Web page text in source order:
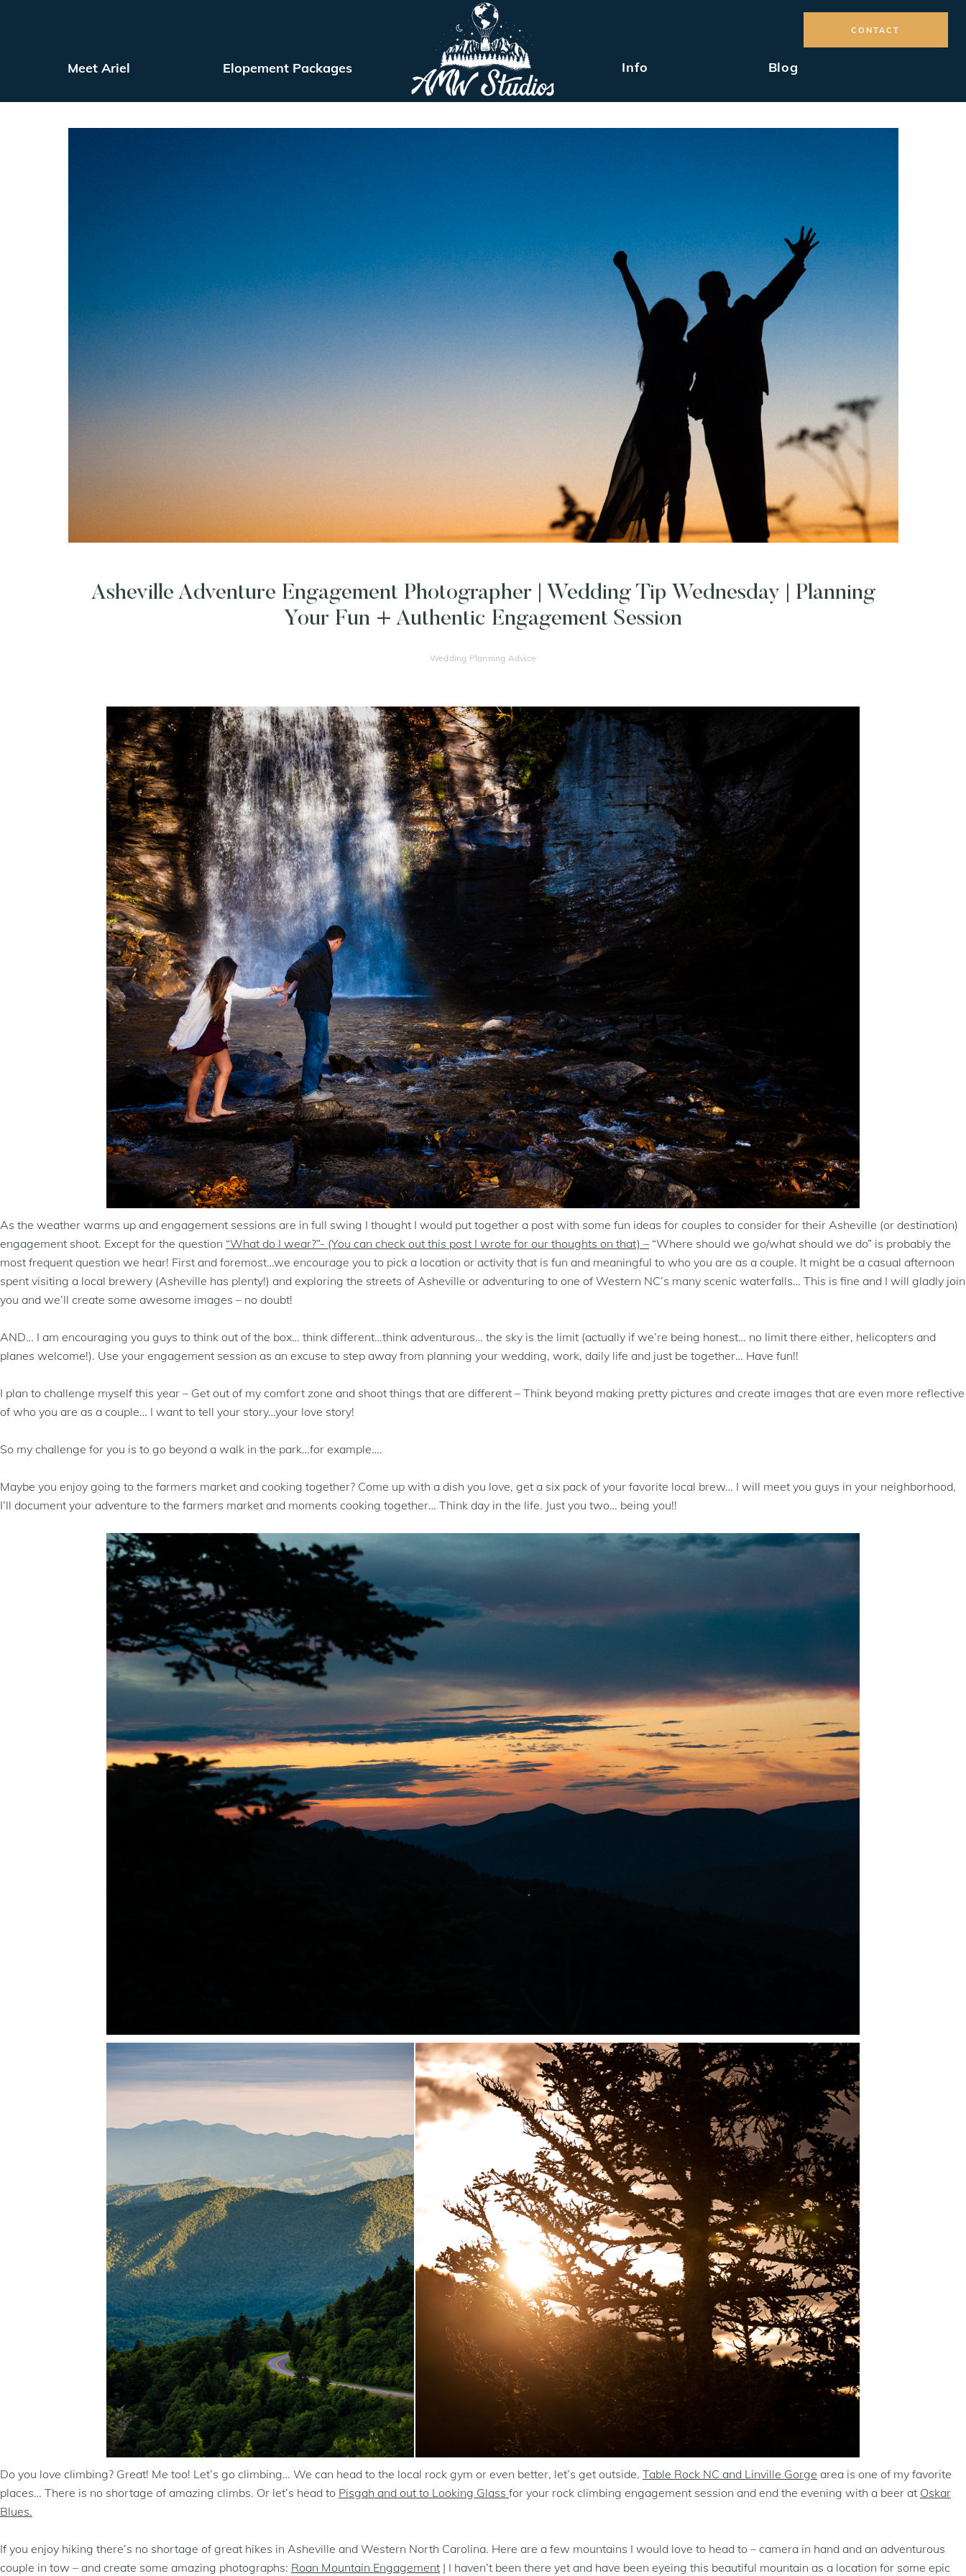
CONTACT
Meet Ariel Elopement Packages Info Blog
Asheville Adventure Engagement Photographer | Wedding Tip Wednesday | Planning
Your Fun + Authentic Engagement Session
Wedding Planning Advice
As the weather warms up and engagement sessions are in full swing I thought I would put together a post with some fun ideas for couples to consider for their Asheville (or destination)
engagement shoot. Except for the question “What do I wear?”- (You can check out this post I wrote for our thoughts on that) – “Where should we go/what should we do” is probably the
most frequent question we hear! First and foremost…we encourage you to pick a location or activity that is fun and meaningful to who you are as a couple. It might be a casual afternoon
spent visiting a local brewery (Asheville has plenty!) and exploring the streets of Asheville or adventuring to one of Western NC’s many scenic waterfalls… This is fine and I will gladly join
you and we’ll create some awesome images – no doubt!
AND… I am encouraging you guys to think out of the box… think different…think adventurous… the sky is the limit (actually if we’re being honest… no limit there either, helicopters and
planes welcome!). Use your engagement session as an excuse to step away from planning your wedding, work, daily life and just be together… Have fun!!
I plan to challenge myself this year – Get out of my comfort zone and shoot things that are different – Think beyond making pretty pictures and create images that are even more reflective
of who you are as a couple… I want to tell your story…your love story!
So my challenge for you is to go beyond a walk in the park…for example….
Maybe you enjoy going to the farmers market and cooking together? Come up with a dish you love, get a six pack of your favorite local brew… I will meet you guys in your neighborhood,
I’ll document your adventure to the farmers market and moments cooking together… Think day in the life. Just you two… being you!!
Do you love climbing? Great! Me too! Let’s go climbing… We can head to the local rock gym or even better, let’s get outside. Table Rock NC and Linville Gorge area is one of my favorite
places… There is no shortage of amazing climbs. Or let’s head to Pisgah and out to Looking Glass for your rock climbing engagement session and end the evening with a beer at Oskar
Blues.
If you enjoy hiking there’s no shortage of great hikes in Asheville and Western North Carolina. Here are a few mountains I would love to head to – camera in hand and an adventurous
couple in tow – and create some amazing photographs: Roan Mountain Engagement | I haven’t been there yet and have been eyeing this beautiful mountain as a location for some epic
MEET ARIEL
BLOG